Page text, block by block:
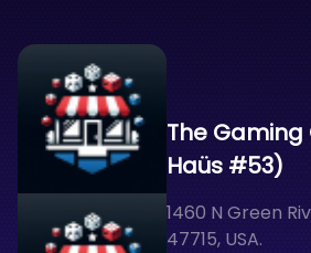
The
Haüs #53)
1460 N Green
47715, USA.